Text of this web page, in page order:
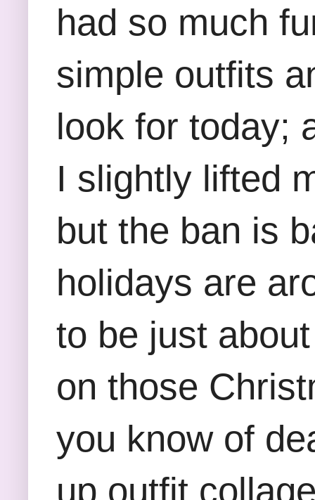
had so much
simple outfits
look for today;
I slightly lifted
but the ban is
holidays are
to be just
on those
you know of
up outfit